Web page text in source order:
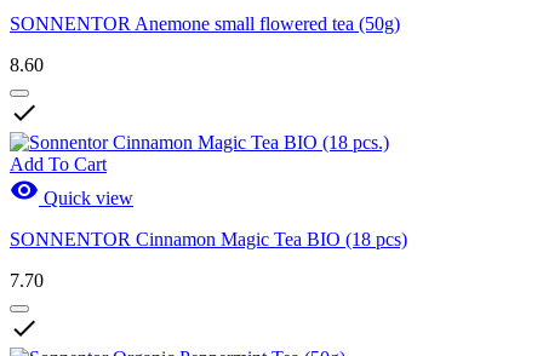
SONNENTOR Anemone small flowered tea (50g)
8.60

Add To Cart
 Quick view
SONNENTOR Cinnamon Magic Tea BIO (18 pcs)
7.70
